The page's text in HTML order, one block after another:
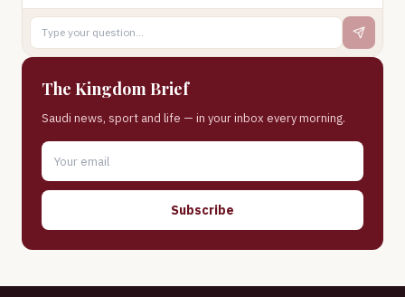
The Kingdom Brief
Saudi news, sport and life — in your inbox every morning.
Subscribe